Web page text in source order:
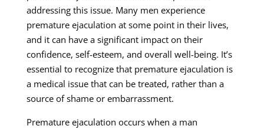
addressing this issue. Many men experience
premature ejaculation at some point in their lives,
and it can have a significant impact on their
confidence, self-esteem, and overall well-being. It’s
essential to recognize that premature ejaculation is
a medical issue that can be treated, rather than a
source of shame or embarrassment.
Premature ejaculation occurs when a man